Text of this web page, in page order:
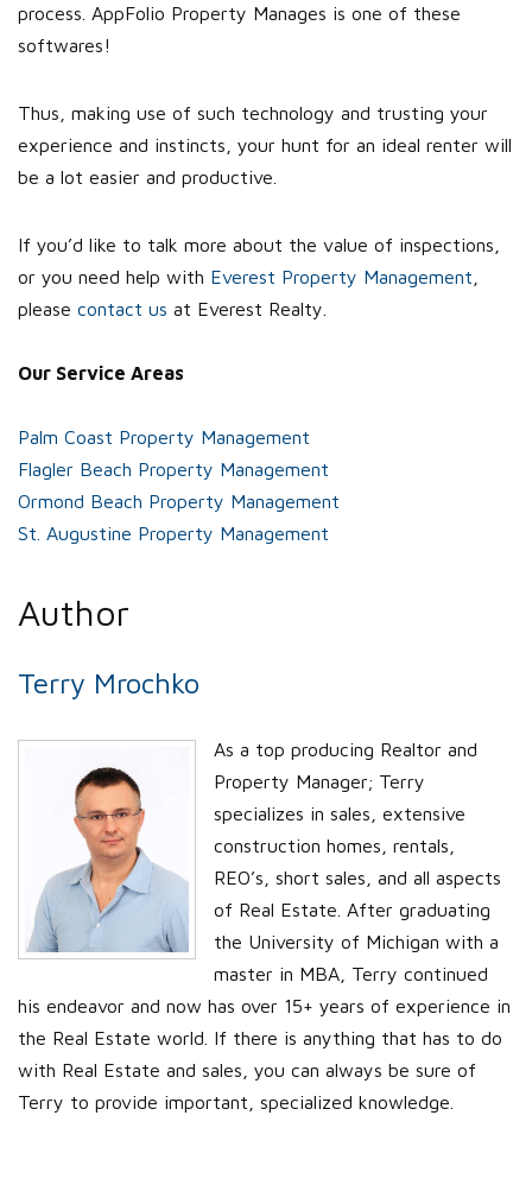
process. AppFolio Property Manages is one of these
softwares!
Thus, making use of such technology and trusting your
experience and instincts, your hunt for an ideal renter will
be a lot easier and productive.
If you’d like to talk more about the value of inspections,
or you need help with Everest Property Management
please contact us at Everest Realty.
Our Service Areas
Palm Coast Property Management
Flagler Beach Property Management
Ormond Beach Property Management
St. Augustine Property Management
Author
Terry Mrochko
As a top producing Realtor and
Property Manager; Terry
specializes in sales, extensive
construction homes, rentals,
REO’s, short sales, and all aspects
of Real Estate. After graduating
the University of Michigan with a
master in MBA, Terry continued
his endeavor and now has over 15+ years of experience in
the Real Estate world. If there is anything that has to do
with Real Estate and sales, you can always be sure of
Terry to provide important, specialized knowledge.